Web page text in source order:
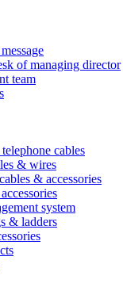
of managing director
team
cables
& wires
& accessories
system
& ladders